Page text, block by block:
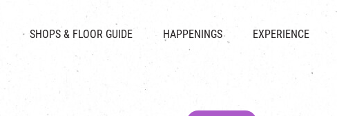
SHOPS & FLOOR GUIDE
INTRODUCTION & DIRECTORY
HAPPENINGS EXPERIENCEOPENING